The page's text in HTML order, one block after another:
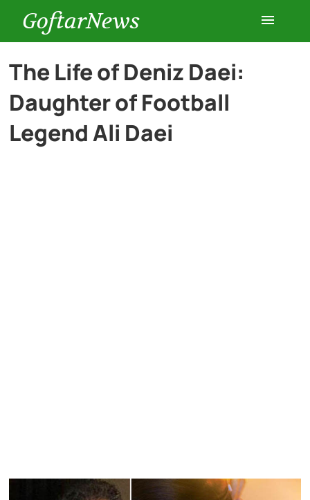
GoftarNews
Entertainment
Cars
Health
The Life of Deniz Daei:
Daughter of Football
Legend Ali Daei